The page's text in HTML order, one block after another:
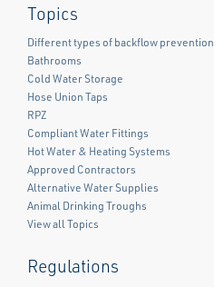
Topics
Different types of backflow prevention
Bathrooms
Cold Water Storage
Hose Union Taps
RPZ
Compliant Water Fittings
Hot Water & Heating Systems
Approved Contractors
Alternative Water Supplies
Animal Drinking Troughs
View all Topics
Regulations